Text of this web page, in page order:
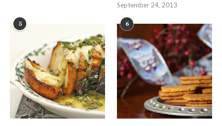
September 24, 2013
5 6